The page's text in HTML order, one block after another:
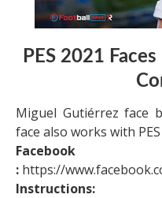
PES 2021
Miguel Gutiérrez face
face also works with
Facebook
: https://
Instructions: